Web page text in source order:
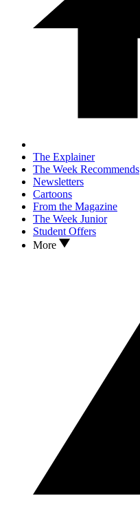
The Explainer
The Week Recommends
Newsletters
Cartoons
From the Magazine
The Week Junior
Student Offers
More